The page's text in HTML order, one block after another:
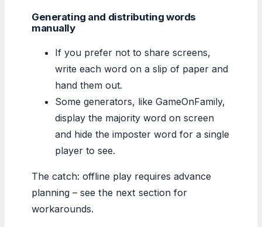
Generating and distributing words
manually
If you prefer not to share screens,
write each word on a slip of paper and
hand them out.
Some generators, like GameOnFamily,
display the majority word on screen
and hide the imposter word for a single
player to see.
The catch: offline play requires advance
planning – see the next section for
workarounds.